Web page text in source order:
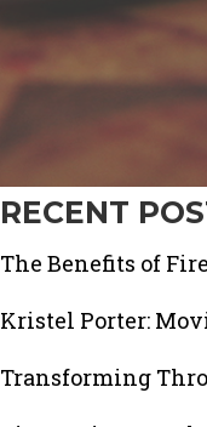
RECENT
The Benefits of
Kristel Porter:
Transforming